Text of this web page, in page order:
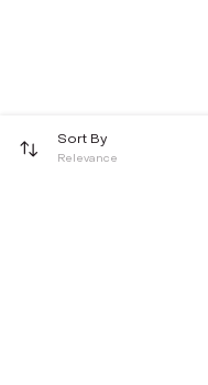
Sort By
Relevance